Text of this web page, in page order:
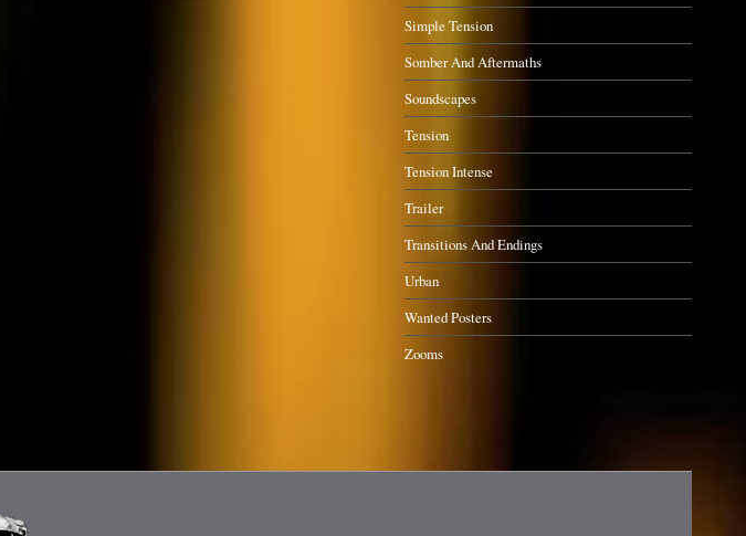
Simple Tension
Somber And Aftermaths
Soundscapes
Tension
Tension Intense
Trailer
Transitions And Endings
Urban
Wanted Posters
Zooms